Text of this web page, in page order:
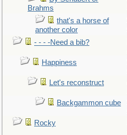
Brahms
that's a horse of
another color
- - - -Need a bib?
Happiness
Let's reconstruct
Backgammon cube
Rocky